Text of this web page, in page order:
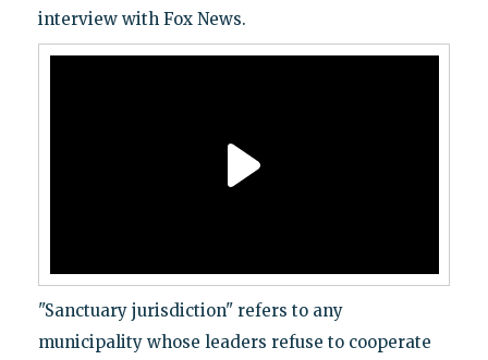
interview with Fox News.
"Sanctuary jurisdiction" refers to any
municipality whose leaders refuse to cooperate